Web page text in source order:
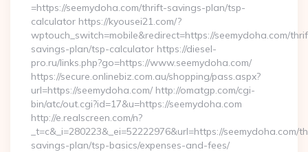
=https://seemydoha.com/thrift-savings-plan/tsp-
calculator https://kyousei21.com/?
wptouch_switch=mobile&redirect=https://seemydoha.com/
savings-plan/tsp-calculator https://diesel-
pro.ru/links.php?go=https://www.seemydoha.com/
https://secure.onlinebiz.com.au/shopping/pass.aspx?
url=https://seemydoha.com/ http://omatgp.com/cgi-
bin/atc/out.cgi?id=17&u=https://seemydoha.com
http://e.realscreen.com/n?
_t=c&_i=280223&_ei=52222976&url=https://seemydoha.com/
savings-plan/tsp-basics/expenses-and-fees/